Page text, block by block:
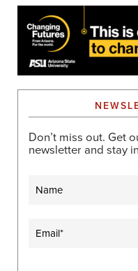
Don’t miss out. Get
newsletter and stay